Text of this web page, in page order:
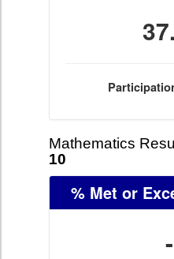
Mathematics
10
% Met or